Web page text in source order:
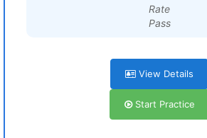
Rate
Pass
View Details
Start Practice